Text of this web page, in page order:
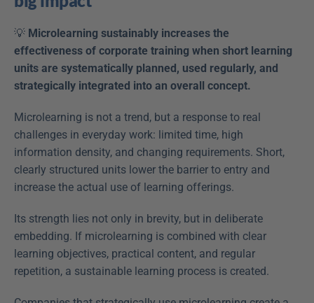
💡 Microlearning sustainably increases the
effectiveness of corporate training when short learning
units are systematically planned, used regularly, and
strategically integrated into an overall concept.
Microlearning is not a trend, but a response to real
challenges in everyday work: limited time, high
information density, and changing requirements. Short,
clearly structured units lower the barrier to entry and
increase the actual use of learning offerings.
Its strength lies not only in brevity, but in deliberate
embedding. If microlearning is combined with clear
learning objectives, practical content, and regular
repetition, a sustainable learning process is created.